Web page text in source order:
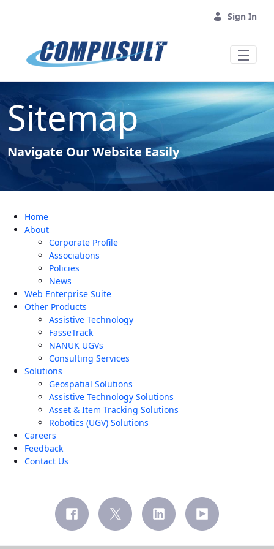
Sign In
Sitemap
Navigate Our Website Easily
Home
About
Corporate Profile
Associations
Policies
News
Web Enterprise Suite
Other Products
Assistive Technology
FasseTrack
NANUK UGVs
Consulting Services
Solutions
Geospatial Solutions
Assistive Technology Solutions
Asset & Item Tracking Solutions
Robotics (UGV) Solutions
Careers
Feedback
Contact Us